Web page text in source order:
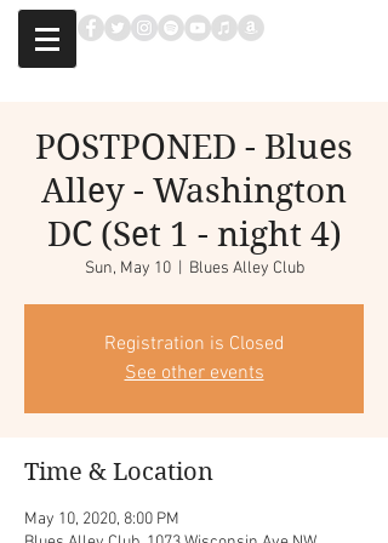
POSTPONED - Blues
Alley - Washington
DC (Set 1 - night 4)
Sun, May 10
  |
Blues Alley Club
Registration is Closed
See other events
Time & Location
May 10, 2020, 8:00 PM